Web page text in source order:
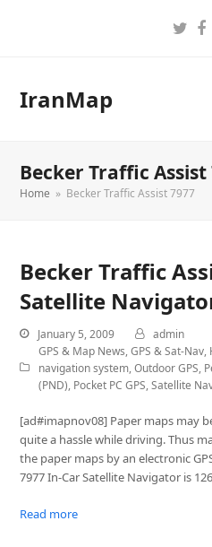
IranMap
Becker Traffic Assist
Home » Becker Traffic Assist 7977
Becker Traffic
Satellite
January 5, 2009
admin
GPS & Map News,GPS & Sat-Nav,
navigation system,Outdoor GPS,
(PND), Pocket PC GPS,Satellite
[ad#imapnov08] Paper maps may
quite a hassle while driving. Thus
the paper maps by an electronic
7977 In-Car Satellite Navigator is
Read more